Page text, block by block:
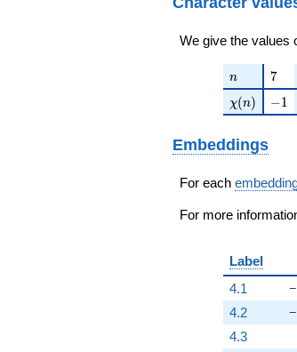
We give the values
n
n 7
7
\chi(n)
χ(n) -1
−1
Embeddings
For each
For more
Label
4.1 −
−
4.2
4.3